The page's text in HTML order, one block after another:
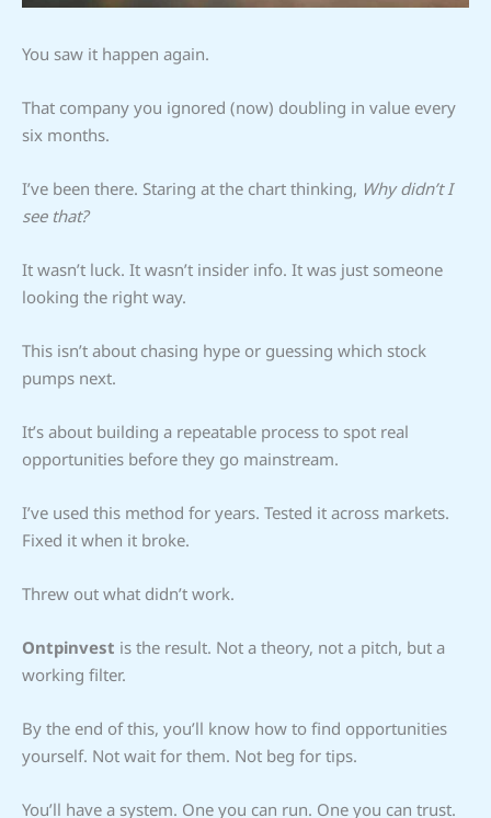
You saw it happen again.
That company you ignored (now) doubling in value every
six months.
I’ve been there. Staring at the chart thinking, Why didn’t I
see that?
It wasn’t luck. It wasn’t insider info. It was just someone
looking the right way.
This isn’t about chasing hype or guessing which stock
pumps next.
It’s about building a repeatable process to spot real
opportunities before they go mainstream.
I’ve used this method for years. Tested it across markets.
Fixed it when it broke.
Threw out what didn’t work.
Ontpinvest is the result. Not a theory, not a pitch, but a
working filter.
By the end of this, you’ll know how to find opportunities
yourself. Not wait for them. Not beg for tips.
You’ll have a system. One you can run. One you can trust.